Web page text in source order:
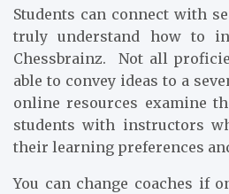
Students can connect with
truly understand how to
Chessbrainz. Not all
able to convey ideas to a
online resources examine
students with instructors
their learning preferences
You can change coaches if